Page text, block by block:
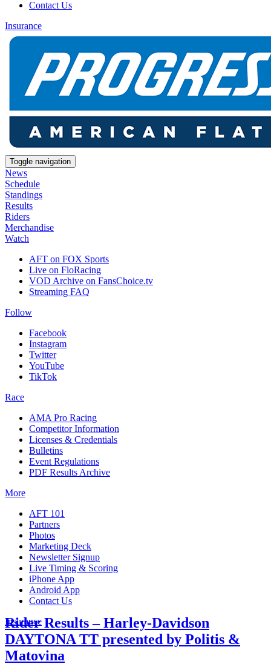
Contact Us
Insurance
Toggle navigation
News
Schedule
Standings
Results
Riders
Merchandise
Watch
AFT on FOX Sports
Live on FloRacing
VOD Archive on FansChoice.tv
Streaming FAQ
Follow
Facebook
Instagram
Twitter
YouTube
TikTok
Race
AMA Pro Racing
Competitor Information
Licenses & Credentials
Bulletins
Event Regulations
PDF Results Archive
More
AFT 101
Partners
Photos
Marketing Deck
Newsletter Signup
Live Timing & Scoring
iPhone App
Android App
Contact Us
Insurance
Rider Results – Harley-Davidson
DAYTONA TT presented by Politis &
Matovina